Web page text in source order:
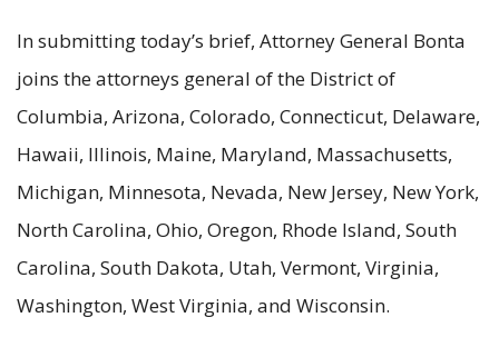
In submitting today’s brief, Attorney General Bonta
joins the attorneys general of the District of
Columbia, Arizona, Colorado, Connecticut, Delaware,
Hawaii, Illinois, Maine, Maryland, Massachusetts,
Michigan, Minnesota, Nevada, New Jersey, New York,
North Carolina, Ohio, Oregon, Rhode Island, South
Carolina, South Dakota, Utah, Vermont, Virginia,
Washington, West Virginia, and Wisconsin.